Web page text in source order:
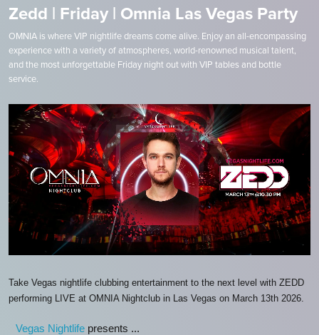
Zedd | Friday | Omnia Las Vegas Party
OMNIA is where VIP nightlife dreams come alive. Enjoy an all-encompassing
experience with a variety of atmospheres, world-renowned musical talent,
and the most unforgettable Friday night out with VIP tables and bottle
service.
Take Vegas nightlife clubbing entertainment to the next level with ZEDD
performing LIVE at OMNIA Nightclub in Las Vegas on March 13th 2026.
Vegas Nightlife presents ...